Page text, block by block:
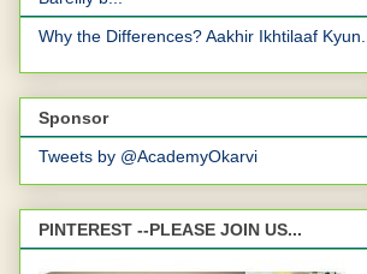
Why the Differences? Aakhir Ikhtilaaf Kyun...
Sponsor
Tweets by @AcademyOkarvi
PINTEREST --PLEASE JOIN US...